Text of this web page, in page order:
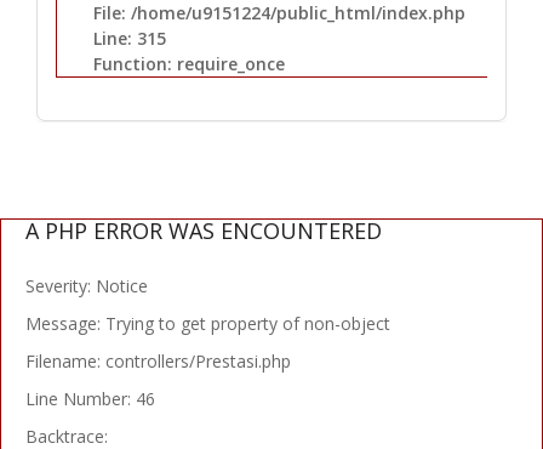
File: /home/u9151224/public_html/index.php
Line: 315
Function: require_once
A PHP ERROR WAS ENCOUNTERED
Severity: Notice
Message: Trying to get property of non-object
Filename: controllers/Prestasi.php
Line Number: 46
Backtrace: